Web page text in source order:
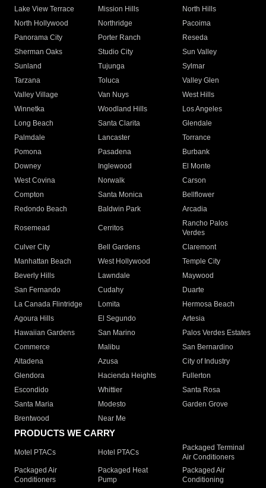
Lake View Terrace
Mission Hills
North Hills
North Hollywood
Northridge
Pacoima
Panorama City
Porter Ranch
Reseda
Sherman Oaks
Studio City
Sun Valley
Sunland
Tujunga
Sylmar
Tarzana
Toluca
Valley Glen
Valley Village
Van Nuys
West Hills
Winnetka
Woodland Hills
Los Angeles
Long Beach
Santa Clarita
Glendale
Palmdale
Lancaster
Torrance
Pomona
Pasadena
Burbank
Downey
Inglewood
El Monte
West Covina
Norwalk
Carson
Compton
Santa Monica
Bellflower
Redondo Beach
Baldwin Park Arcadia
Rosemead Cerritos
Rancho Palos
Verdes
Culver City
Bell Gardens
Claremont
Manhattan Beach
West Hollywood
Temple City
Beverly Hills
Lawndale
Maywood
San Fernando
Cudahy
Duarte
La Canada Flintridge
Lomita
Hermosa Beach
Agoura Hills
El Segundo
Artesia
Hawaiian Gardens
San Marino
Palos Verdes Estates
Commerce
Malibu
San Bernardino
Altadena
Azusa
City of Industry
Glendora
Hacienda Heights
Fullerton
Escondido
Whittier
Santa Rosa
Santa Maria
Modesto
Garden Grove
Brentwood
Near Me
PRODUCTS WE CARRY
Motel PTACs Hotel PTACs
Packaged Terminal
Air Conditioners
Packaged Air
Conditioners
Packaged Heat
Pump
Packaged Air
Conditioning